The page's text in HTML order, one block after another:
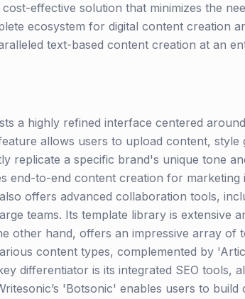
effective solution that minimizes the
ecosystem for digital content creation
text-based content creation at an
a highly refined interface centered
allows users to upload content, style
replicate a specific brand's unique tone
end-to-end content creation for
offers advanced collaboration tools,
teams. Its template library is extensive
other hand, offers an impressive array of
content types, complemented by
differentiator is its integrated SEO tools,
'Botsonic' enables users to